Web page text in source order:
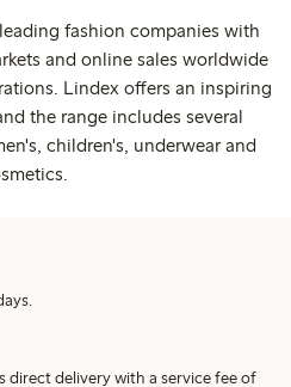
fashion companies with
and online sales worldwide
Lindex offers an inspiring
the range includes several
children's, underwear and
direct delivery with a service fee of